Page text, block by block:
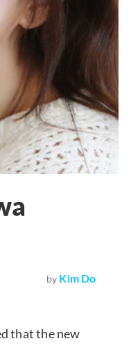
by Kim Do
that the new